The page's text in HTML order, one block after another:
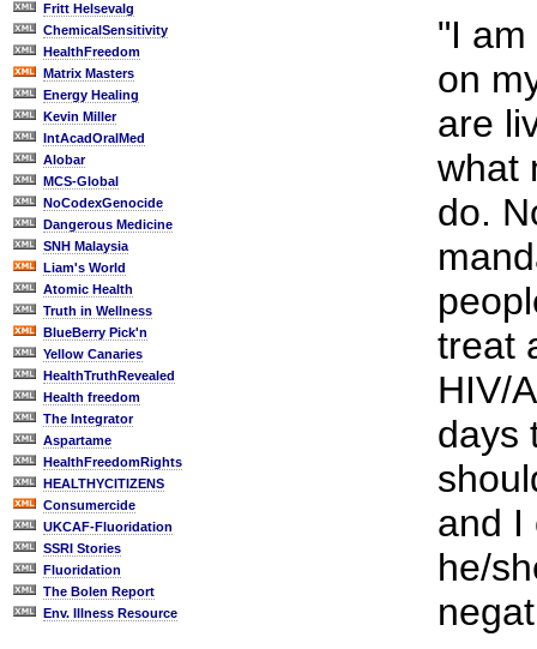
Fritt Helsevalg
ChemicalSensitivity
HealthFreedom
Matrix Masters
Energy Healing
Kevin Miller
IntAcadOralMed
Alobar
MCS-Global
NoCodexGenocide
Dangerous Medicine
SNH Malaysia
Liam's World
Atomic Health
Truth in Wellness
BlueBerry Pick'n
Yellow Canaries
HealthTruthRevealed
Health freedom
The Integrator
Aspartame
HealthFreedomRights
HEALTHYCITIZENS
Consumercide
UKCAF-Fluoridation
SSRI Stories
Fluoridation
The Bolen Report
Env. Illness Resource
"I am
on
are
what
do.
treat
HIV/
days
and I
he/